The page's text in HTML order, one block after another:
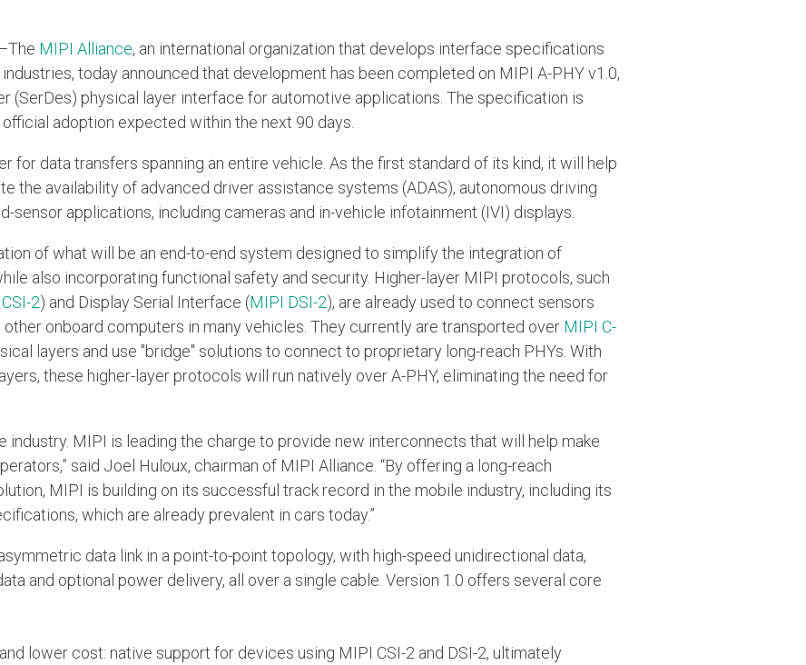
MIPI Alliance, an international organization that develops interface specifications
today announced that development has been completed on MIPI A-PHY v1.0,
(SerDes) physical layer interface for automotive applications. The specification is
adoption expected within the next 90 days.
for data transfers spanning an entire vehicle. As the first standard of its kind, it will help
the availability of advanced driver assistance systems (ADAS), autonomous driving
sensor applications, including cameras and in-vehicle infotainment (IVI) displays.
of what will be an end-to-end system designed to simplify the integration of
also incorporating functional safety and security. Higher-layer MIPI protocols, such
2) and Display Serial Interface (MIPI DSI-2), are already used to connect sensors
other onboard computers in many vehicles. They currently are transported over MIPI C-
layers and use "bridge" solutions to connect to proprietary long-reach PHYs. With
these higher-layer protocols will run natively over A-PHY, eliminating the need for
industry. MIPI is leading the charge to provide new interconnects that will help make
said Joel Huloux, chairman of MIPI Alliance. “By offering a long-reach
MIPI is building on its successful track record in the mobile industry, including its
which are already prevalent in cars today.”
data link in a point-to-point topology, with high-speed unidirectional data,
and optional power delivery, all over a single cable. Version 1.0 offers several core
lower cost: native support for devices using MIPI CSI-2 and DSI-2, ultimately